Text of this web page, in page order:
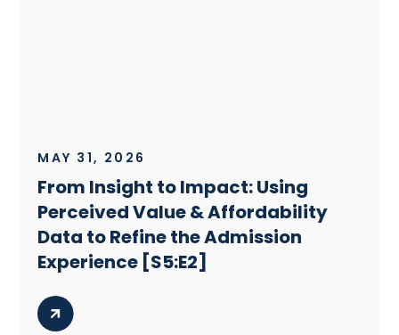
MAY 31, 2026
From Insight to Impact: Using
Perceived Value & Affordability
Data to Refine the Admission
Experience [S5:E2]